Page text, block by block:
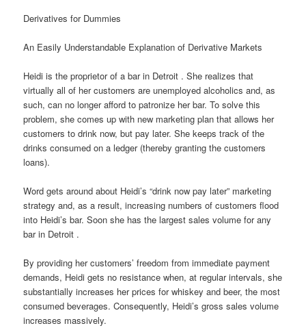
Derivatives for Dummies
An Easily Understandable Explanation of Derivative Markets
Heidi is the proprietor of a bar in Detroit . She realizes that
virtually all of her customers are unemployed alcoholics and, as
such, can no longer afford to patronize her bar. To solve this
problem, she comes up with new marketing plan that allows her
customers to drink now, but pay later. She keeps track of the
drinks consumed on a ledger (thereby granting the customers
loans).
Word gets around about Heidi’s “drink now pay later” marketing
strategy and, as a result, increasing numbers of customers flood
into Heidi’s bar. Soon she has the largest sales volume for any
bar in Detroit .
By providing her customers’ freedom from immediate payment
demands, Heidi gets no resistance when, at regular intervals, she
substantially increases her prices for whiskey and beer, the most
consumed beverages. Consequently, Heidi’s gross sales volume
increases massively.